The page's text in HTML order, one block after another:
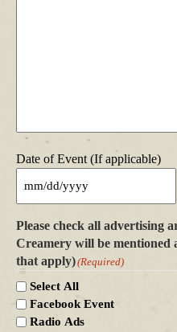
Date of Event (If applicable)
Please check all advertising
Creamery will be mentioned and/
that apply)(Required)
Select All
Facebook Event
Radio Ads